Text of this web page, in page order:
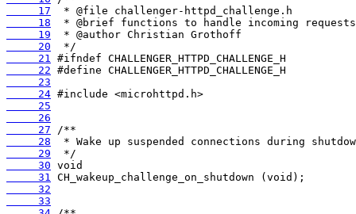
     17
     18
     19
     20
     21
     22
     23
     24
     25
     26
     27
     28
     29
     30
     31
     32
     33